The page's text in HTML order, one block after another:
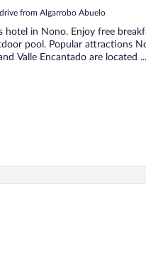
from Algarrobo Abuelo
hotel in Nono. Enjoy free
pool. Popular attractions
Valle Encantado are located ...